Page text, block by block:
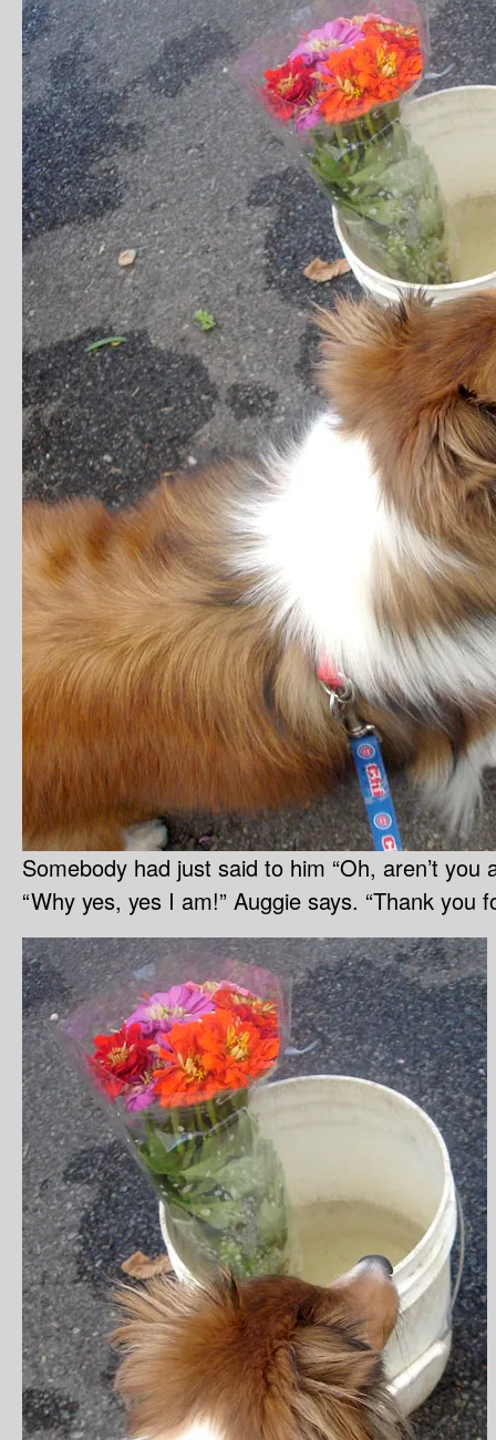
Somebody had just said to him “Oh, aren’t you
“Why yes, yes I am!” Auggie says. “Thank you